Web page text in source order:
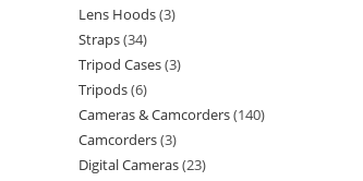
Lens Hoods 3
Straps 34
Tripod Cases 3
Tripods 6
Cameras & Camcorders 140
Camcorders 3
Digital Cameras 23